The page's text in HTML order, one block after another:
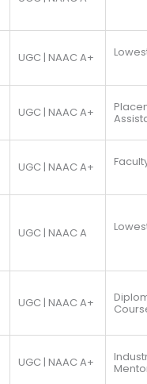
UGC | NAAC A+
UGC | NAAC A+
UGC | NAAC A+
UGC | NAAC A
UGC | NAAC A+
UGC | NAAC A+